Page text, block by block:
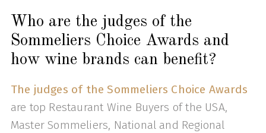
Who are the judges of the
Sommeliers Choice Awards and
how wine brands can benefit?
The judges of the Sommeliers Choice Awards
are top Restaurant Wine Buyers of the USA,
Master Sommeliers, National and Regional